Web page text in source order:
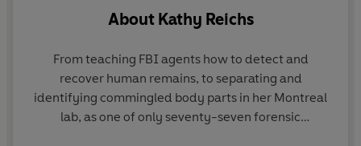
About Kathy Reichs
From teaching FBI agents how to detect and
recover human remains, to separating and
identifying commingled body parts in her Montreal
lab, as one of only seventy-seven forensic